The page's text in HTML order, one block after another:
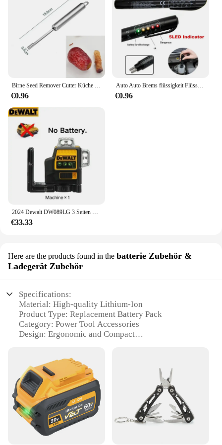
€0.96
Auto Auto Brems flüssigkeit Flüssigkeits tester Stift mit 5 LED Auto Auto Fahrzeug Werkzeuge Diagnose werkzeuge Mini Brems flüssigkeits tester für Dot3/Dot4
€0.96
€33.33
Here are the products found in the batterie Zubehör &
Ladegerät Zubehör
Specifications:
Material: High-quality Lithium-Ion
Product Type: Replacement Battery Pack
Category: Power Tool Accessories
Design: Ergonomic and Compact
Compatibility: Specifically designed for DEWALT
Flex Volt tools
Features:
|Wholesale|Vendors|
**Optimized Performance and Durability**
The DEWALT AKKU Flex Volt Battery Pack is an